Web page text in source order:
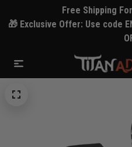
Free Shipping
🎁 Exclusive Offer: Use code